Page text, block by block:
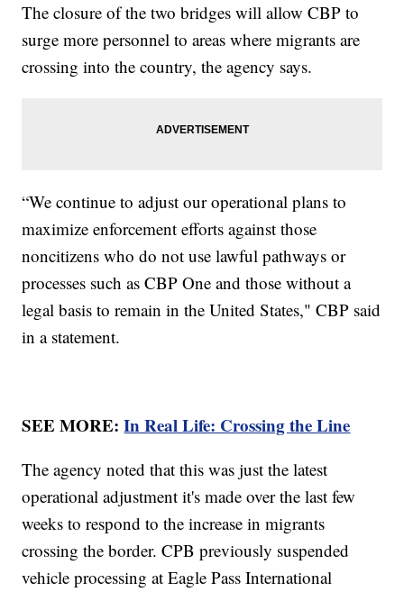
The closure of the two bridges will allow CBP to
surge more personnel to areas where migrants are
crossing into the country, the agency says.
“We continue to adjust our operational plans to
maximize enforcement efforts against those
noncitizens who do not use lawful pathways or
processes such as CBP One and those without a
legal basis to remain in the United States," CBP said
in a statement.
SEE MORE:In Real Life: Crossing the Line
The agency noted that this was just the latest
operational adjustment it's made over the last few
weeks to respond to the increase in migrants
crossing the border. CPB previously suspended
vehicle processing at Eagle Pass International